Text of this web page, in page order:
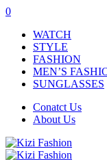
0
WATCH
STYLE
FASHION
MEN’S
SUNGLASSES
Conatct Us
About Us